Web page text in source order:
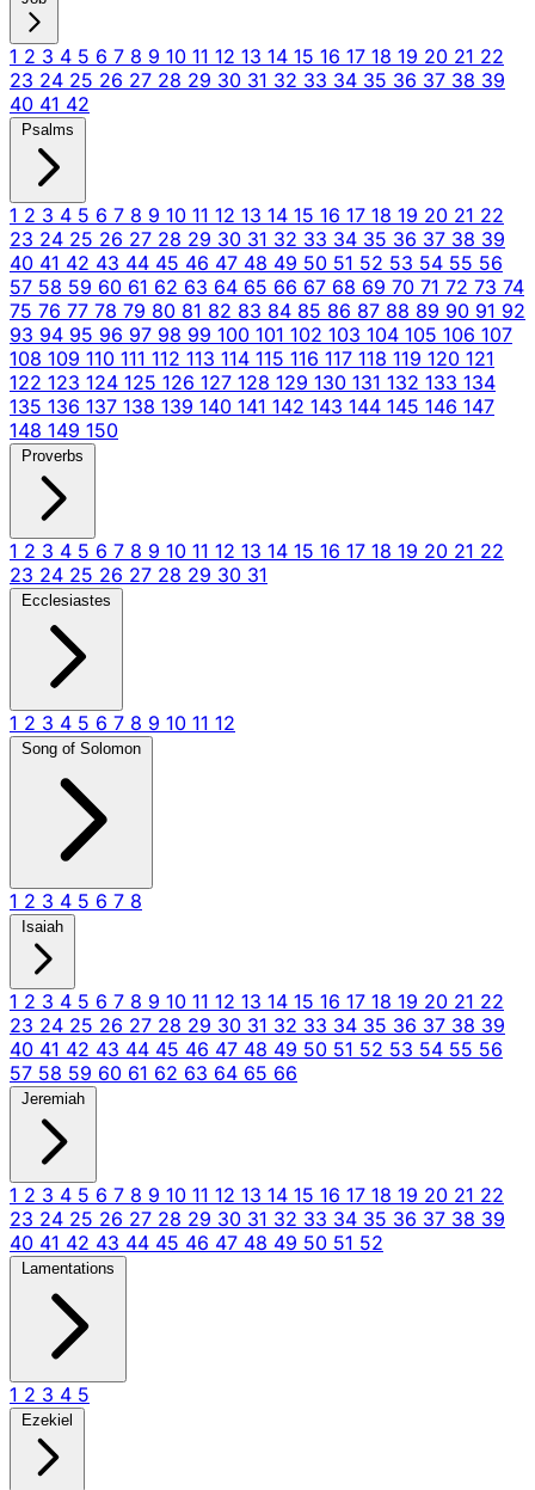
1 2 3 4 5 6 7 8 9 10 11 12 13 14 15 16 17 18 19 20 21 22
23 24 25 26 27 28 29 30 31 32 33 34 35 36 37 38 39
40 41 42
Psalms
1 2 3 4 5 6 7 8 9 10 11 12 13 14 15 16 17 18 19 20 21 22
23 24 25 26 27 28 29 30 31 32 33 34 35 36 37 38 39
40 41 42 43 44 45 46 47 48 49 50 51 52 53 54 55 56
57 58 59 60 61 62 63 64 65 66 67 68 69 70 71 72 73 74
75 76 77 78 79 80 81 82 83 84 85 86 87 88 89 90 91 92
93 94 95 96 97 98 99 100 101 102 103 104 105 106 107
108 109 110 111 112 113 114 115 116 117 118 119 120 121
122 123 124 125 126 127 128 129 130 131 132 133 134
135 136 137 138 139 140 141 142 143 144 145 146 147
148 149 150
Proverbs
1 2 3 4 5 6 7 8 9 10 11 12 13 14 15 16 17 18 19 20 21 22
23 24 25 26 27 28 29 30 31
Ecclesiastes
1 2 3 4 5 6 7 8 9 10 11 12
Song of Solomon
1 2 3 4 5 6 7 8
Isaiah
1 2 3 4 5 6 7 8 9 10 11 12 13 14 15 16 17 18 19 20 21 22
23 24 25 26 27 28 29 30 31 32 33 34 35 36 37 38 39
40 41 42 43 44 45 46 47 48 49 50 51 52 53 54 55 56
57 58 59 60 61 62 63 64 65 66
Jeremiah
1 2 3 4 5 6 7 8 9 10 11 12 13 14 15 16 17 18 19 20 21 22
23 24 25 26 27 28 29 30 31 32 33 34 35 36 37 38 39
40 41 42 43 44 45 46 47 48 49 50 51 52
Lamentations
1 2 3 4 5
Ezekiel